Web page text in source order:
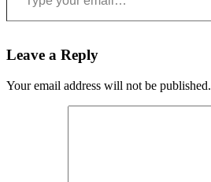
Leave a Reply
Your email address will not be published.